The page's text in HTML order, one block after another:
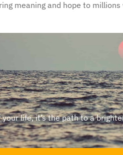
life, it’s the path to a
START